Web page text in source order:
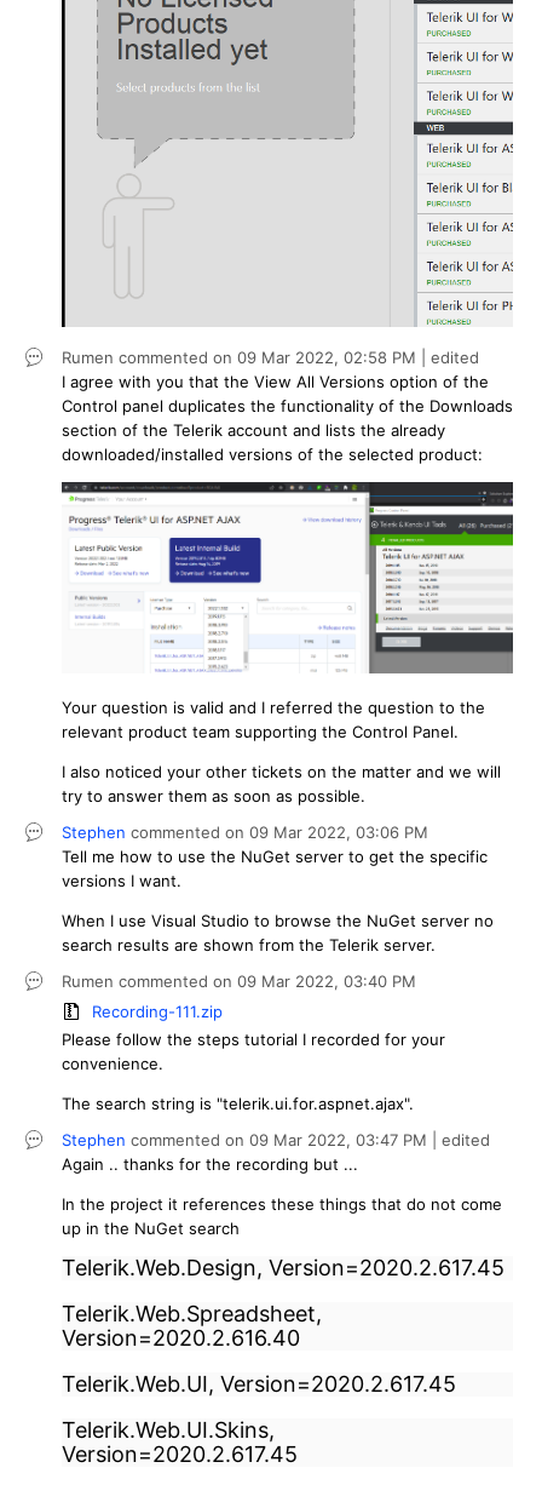
Rumen commented on 09 Mar 2022, 02:58 PM | edited
I agree with you that the View All Versions option of the
Control panel duplicates the functionality of the Downloads
section of the Telerik account and lists the already
downloaded/installed versions of the selected product:
Your question is valid and I referred the question to the
relevant product team supporting the Control Panel.
I also noticed your other tickets on the matter and we will
try to answer them as soon as possible.
Stephen commented on 09 Mar 2022, 03:06 PM
Tell me how to use the NuGet server to get the specific
versions I want.
When I use Visual Studio to browse the NuGet server no
search results are shown from the Telerik server.
Rumen commented on 09 Mar 2022, 03:40 PM
Recording-111.zip
Please follow the steps tutorial I recorded for your
convenience.
The search string is "telerik.ui.for.aspnet.ajax".
Stephen commented on 09 Mar 2022, 03:47 PM | edited
Again .. thanks for the recording but ...
In the project it references these things that do not come
up in the NuGet search
Telerik.Web.Design, Version=2020.2.617.45
Telerik.Web.Spreadsheet,
Version=2020.2.616.40
Telerik.Web.UI, Version=2020.2.617.45
Telerik.Web.UI.Skins,
Version=2020.2.617.45